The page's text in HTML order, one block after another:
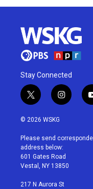
Stay Connected
t
w
i
t
e
r
i
n
a
g
r
a
© 2026 WSKG
Please send
address below:
601 Gates Road
Vestal, NY 13850
217 N Aurora St